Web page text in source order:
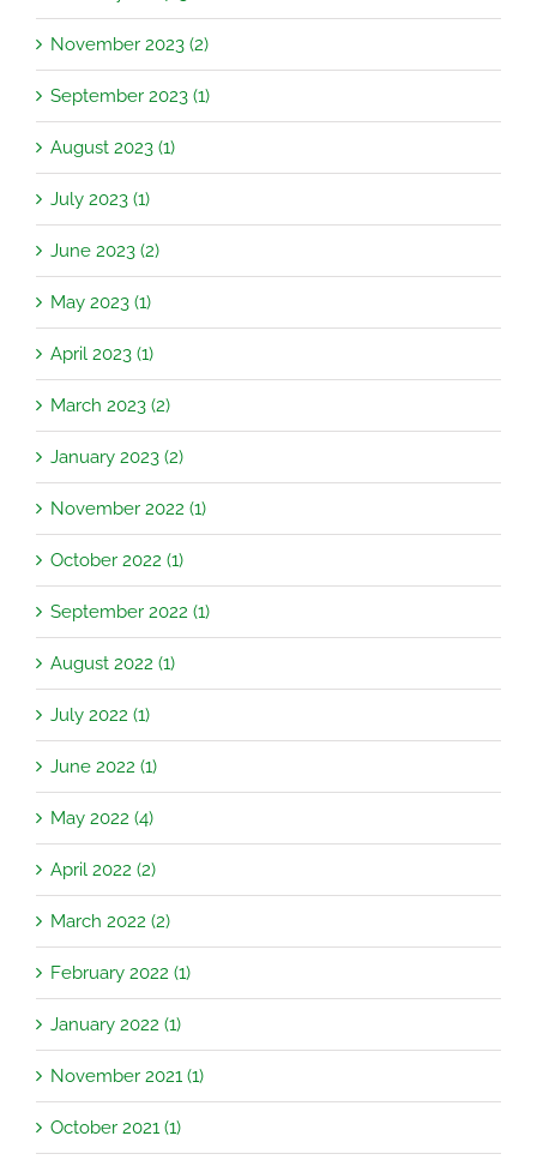
November 2023 (2)
September 2023 (1)
August 2023 (1)
July 2023 (1)
June 2023 (2)
May 2023 (1)
April 2023 (1)
March 2023 (2)
January 2023 (2)
November 2022 (1)
October 2022 (1)
September 2022 (1)
August 2022 (1)
July 2022 (1)
June 2022 (1)
May 2022 (4)
April 2022 (2)
March 2022 (2)
February 2022 (1)
January 2022 (1)
November 2021 (1)
October 2021 (1)